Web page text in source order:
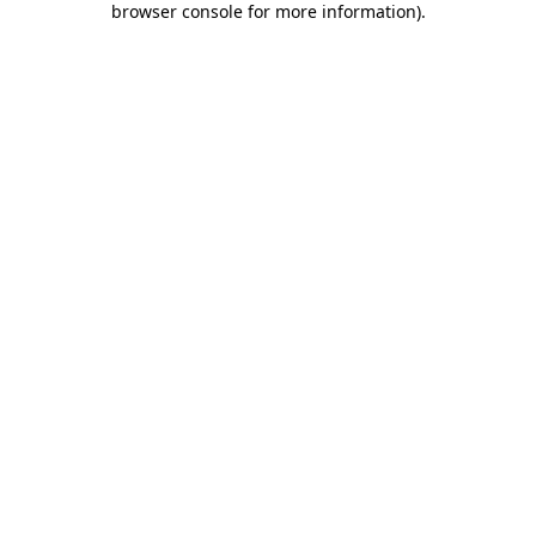
browser console for more information).